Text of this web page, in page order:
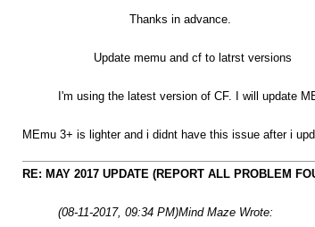
Thanks in advance.
Update memu and cf to latrst versions
I'm using the latest version of CF. I will update
MEmu 3+ is lighter and i didnt have this issue after i
RE: MAY 2017 UPDATE (REPORT ALL PROBLEM
(08-11-2017, 09:34 PM)Mind Maze Wrote: